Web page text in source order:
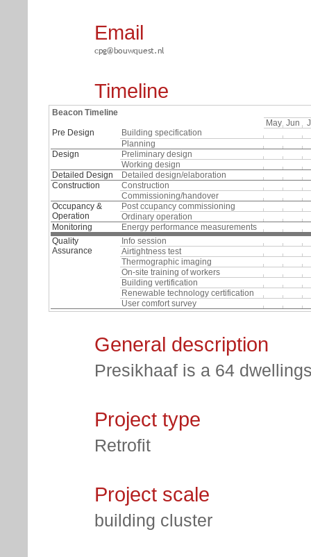
Email
Timeline
Beacon Timeline
May Jun
Pre Design
Building specification
Planning
Design
Preliminary design
Working design
Detailed Design
Detailed design/elaboration
Construction
Construction
Commissioning/handover
Occupancy &
Operation
Post ccupancy commissioning
Ordinary operation
Monitoring
Energy performance measurements
Quality
Assurance
Info session
Airtightness test
Thermographic imaging
On-site training of workers
Building vertification
Renewable technology certification
User comfort survey
General description
Presikhaaf is a 64
Project type
Retrofit
Project scale
building cluster